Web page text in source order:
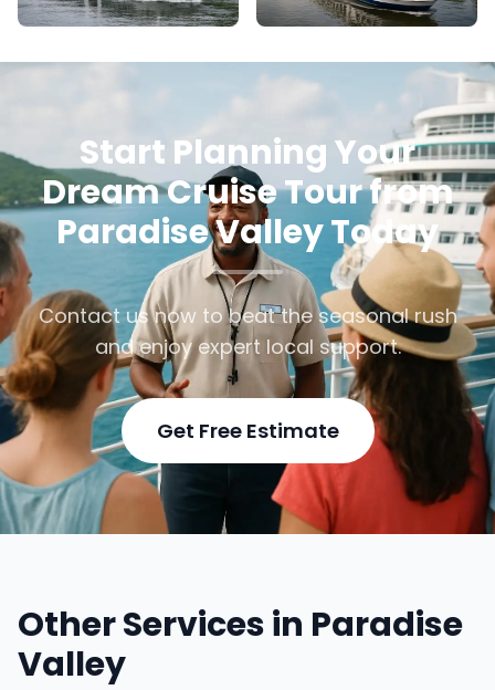
Start Planning Your
Dream Cruise Tour from
Paradise Valley Today
Contact us now to beat the seasonal rush
and enjoy expert local support.
Get Free Estimate
Other Services in Paradise
Valley